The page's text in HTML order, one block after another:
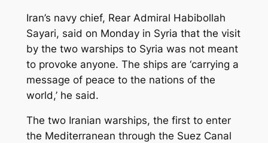
Iran’s navy chief, Rear Admiral Habibollah
Sayari, said on Monday in Syria that the visit
by the two warships to Syria was not meant
to provoke anyone. The ships are ‘carrying a
message of peace to the nations of the
world,’ he said.
The two Iranian warships, the first to enter
the Mediterranean through the Suez Canal